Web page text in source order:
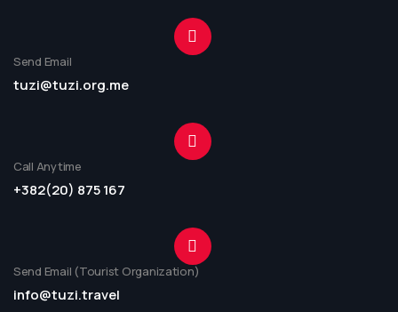
Send Email
tuzi@tuzi.org.me
Call Anytime
+382(20) 875 167
Send Email (Tourist Organization)
info@tuzi.travel